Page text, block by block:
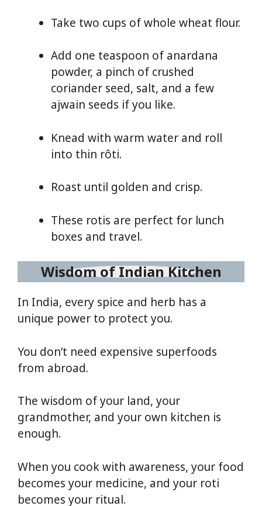
Take two cups of whole wheat flour.
Add one teaspoon of anardana
powder, a pinch of crushed
coriander seed, salt, and a few
ajwain seeds if you like.
Knead with warm water and roll
into thin rôti.
Roast until golden and crisp.
These rotis are perfect for lunch
boxes and travel.
Wisdom of Indian Kitchen
In India, every spice and herb has a
unique power to protect you.
You don’t need expensive superfoods
from abroad.
The wisdom of your land, your
grandmother, and your own kitchen is
enough.
When you cook with awareness, your food
becomes your medicine, and your roti
becomes your ritual.